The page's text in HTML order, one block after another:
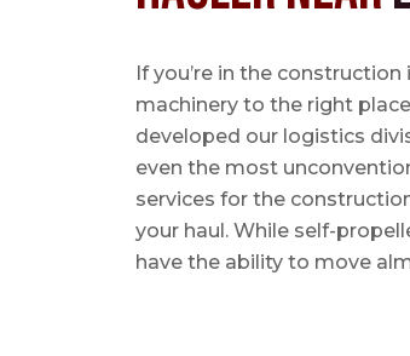
If you’re in the
machinery to the right
developed our logistics
even the most
services for the
your haul. While self-
have the ability to move